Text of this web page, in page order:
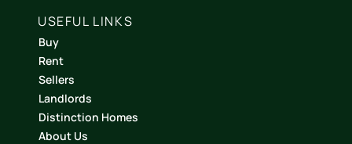
USEFUL LINKS
Buy
Rent
Sellers
Landlords
Distinction Homes
About Us